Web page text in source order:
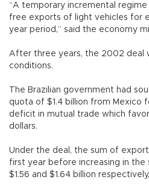
“A temporary incremental
free exports of light vehicles for
year period,” said the economy
After three years, the 2002 deal
conditions.
The Brazilian government had
quota of $1.4 billion from Mexico
deficit in mutual trade which
dollars.
Under the deal, the sum of
first year before increasing in the
$1.56 and $1.64 billion